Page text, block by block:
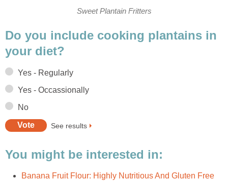
Sweet Plantain Fritters
Do you include cooking plantains in
your diet?
Yes - Regularly
Yes - Occassionally
No
See results
You might be interested in:
Banana Fruit Flour: Highly Nutritious And Gluten Free